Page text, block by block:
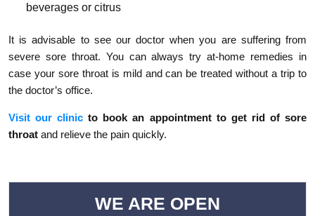
beverages or citrus
It is advisable to see our doctor when you are suffering from
severe sore throat. You can always try at-home remedies in
case your sore throat is mild and can be treated without a trip to
the doctor’s office.
Visit our clinic to book an appointment to get rid of sore
throat and relieve the pain quickly.
WE ARE OPEN